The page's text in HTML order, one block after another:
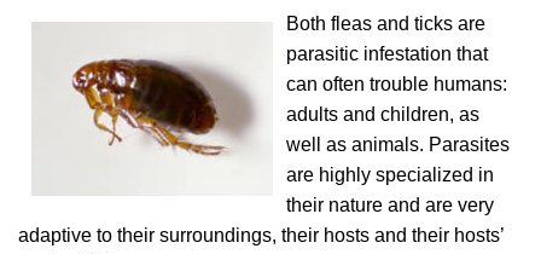
Both fleas and ticks are
parasitic infestation that
can often trouble humans:
adults and children, as
well as animals. Parasites
are highly specialized in
their nature and are very
adaptive to their surroundings, their hosts and their hosts’